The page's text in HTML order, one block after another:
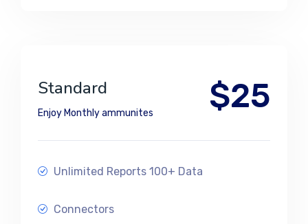
Standard
Enjoy Monthly ammunites $25
Unlimited Reports 100+ Data
Connectors